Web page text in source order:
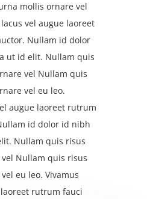
mollis ornare vel
vel augue laoreet
Nullam id dolor
ut id elit. Nullam quis
vel Nullam quis
vel eu leo.
augue laoreet rutrum
id dolor id nibh
Nullam quis risus
Nullam quis risus
eu leo. Vivamus
rutrum fauci